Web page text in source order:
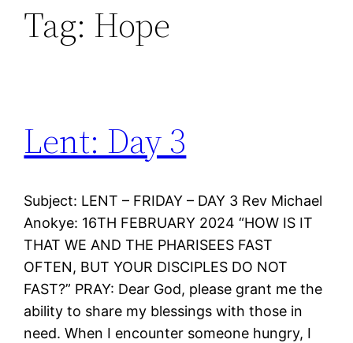
Tag: Hope
Lent: Day 3
Subject: LENT – FRIDAY – DAY 3 Rev Michael
Anokye: 16TH FEBRUARY 2024 “HOW IS IT
THAT WE AND THE PHARISEES FAST
OFTEN, BUT YOUR DISCIPLES DO NOT
FAST?” PRAY: Dear God, please grant me the
ability to share my blessings with those in
need. When I encounter someone hungry, I